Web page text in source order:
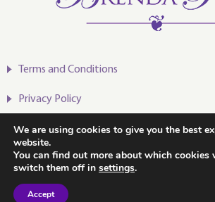
Terms and Conditions
Privacy Policy
2020-2024 © Brenda Rose
We are using cookies to give you the best
website.
You can find out more about which cookies
switch them off in settings.
Accept